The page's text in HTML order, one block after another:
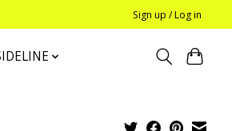
Sign up / Log in